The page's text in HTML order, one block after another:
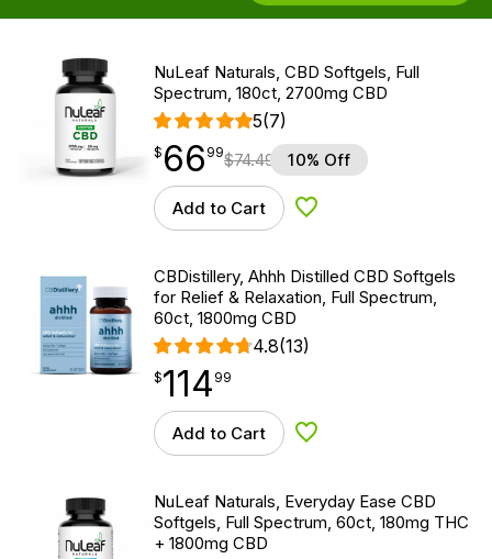
NuLeaf Naturals, CBD Softgels, Full
Spectrum, 180ct, 2700mg CBD
5(7)
$66.99
$ 66
point 99$74.49 10% Off
Add to Cart Add to Wishlist
CBDistillery, Ahhh Distilled CBD Softgels
for Relief & Relaxation, Full Spectrum,
60ct, 1800mg CBD
4.8(13)
$114.99
$114
point 99
Add to Cart Add to Wishlist
NuLeaf Naturals, Everyday Ease CBD
Softgels, Full Spectrum, 60ct, 180mg THC
+ 1800mg CBD